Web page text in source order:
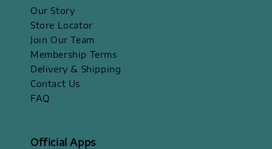
Our Story
Store Locator
Join Our Team
Membership Terms
Delivery & Shipping
Contact Us
FAQ
Official Apps